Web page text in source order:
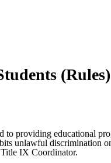
(Rules)
providing educational
unlawful discrimination
IX Coordinator.